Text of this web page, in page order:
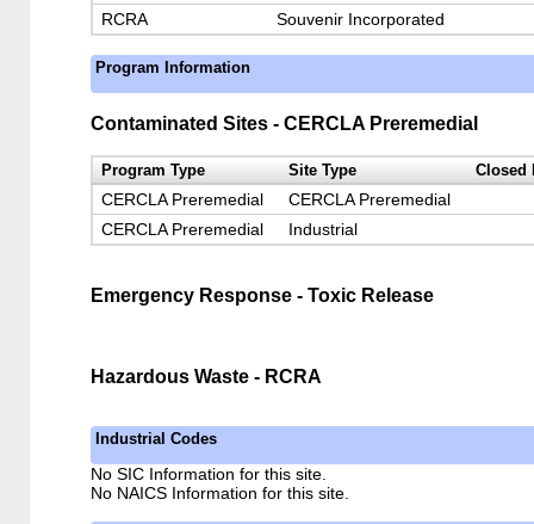
RCRA
Souvenir Incorporated
Program Information
Contaminated Sites - CERCLA Preremedial
Program Type Site Type Closed
CERCLA Preremedial
CERCLA Preremedial
CERCLA Preremedial
Industrial
Emergency Response - Toxic Release
Hazardous Waste - RCRA
Industrial Codes
No SIC Information for this site.
No NAICS Information for this site.